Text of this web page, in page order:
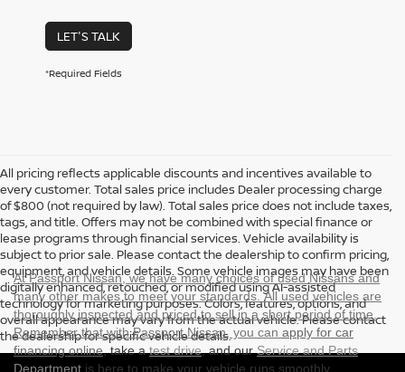
LET'S TALK
*Required Fields
All pricing reflects applicable discounts and incentives available to
every customer. Total sales price includes Dealer processing charge
of $800 (not required by law). Total sales price does not include taxes,
tags, and title. Offers may not be combined with special finance or
lease programs through financial services. Vehicle availability is
subject to prior sale. Please contact the dealership to confirm pricing,
equipment, and vehicle details. Some vehicle images may have been
digitally enhanced, retouched, or modified using AI-assisted
technology for marketing purposes. Colors, features, options, and
overall appearance may vary from the actual vehicle. Please contact
the dealership for specific vehicle details.
At Passport Nissan, we have many choices of used Nissans and
many other makes to meet your standards. All used vehicles are
thoroughly inspected and priced to sell in a short period of time.
Remember that with Passport Nissan, you can apply for car
financing online, take atest drive, and ourService and Parts
Department is here to make your vehicle runs smoothly.